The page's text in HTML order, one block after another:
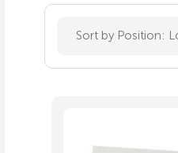
Sort by Position: